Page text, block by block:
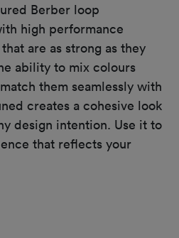
Berber loop
high performance
are as strong as they
ability to mix colours
them seamlessly with
creates a cohesive look
design intention. Use it to
that reflects your